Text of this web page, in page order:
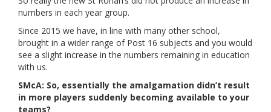
numbers in each year group.
Since 2015 we have, in line with many other school,
brought in a wider range of Post 16 subjects and you would
see a slight increase in the numbers remaining in education
with us.
SMcA: So, essentially the amalgamation didn’t result
in more players suddenly becoming available to your
teams?